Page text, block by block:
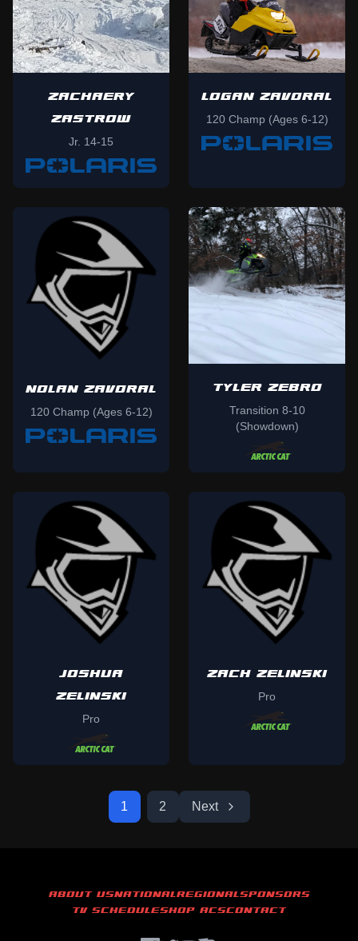
ZACHAERY
ZASTROW
Jr. 14-15
LOGAN ZAVORAL
120 Champ (Ages 6-12)
NOLAN ZAVORAL
120 Champ (Ages 6-12)
TYLER ZEBRO
Transition 8-10
(Showdown)
JOSHUA
ZELINSKI
Pro
ZACH ZELINSKI
Pro
1 2 Next
ABOUT USNATIONALREGIONALSPONSORS
TV SCHEDULESHOP ACSCONTACT